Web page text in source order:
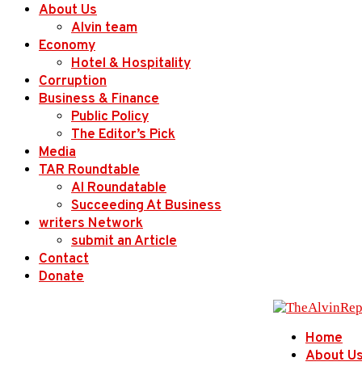
About Us
Alvin team
Economy
Hotel & Hospitality
Corruption
Business & Finance
Public Policy
The Editor’s Pick
Media
TAR Roundtable
AI Roundatable
Succeeding At Business
writers Network
submit an Article
Contact
Donate
Home
About